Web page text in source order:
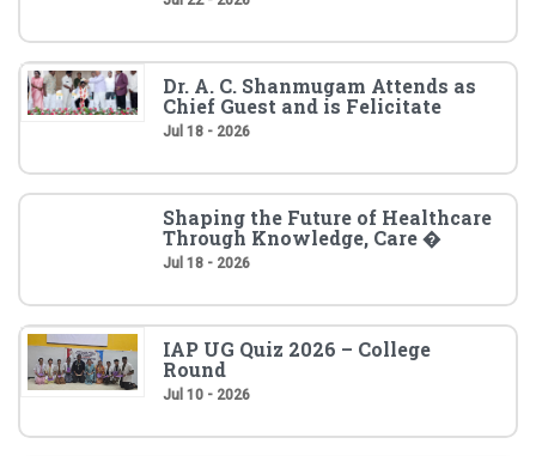
Dr. A. C. Shanmugam Attends as
Chief Guest and is Felicitate
Jul 18 - 2026
Shaping the Future of Healthcare
Through Knowledge, Care �
Jul 18 - 2026
IAP UG Quiz 2026 – College
Round
Jul 10 - 2026